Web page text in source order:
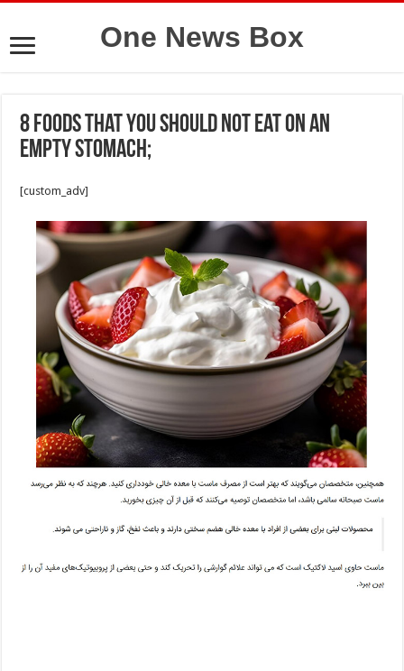
One News Box
8 foods that you should not eat on an
empty stomach;
[custom_adv]